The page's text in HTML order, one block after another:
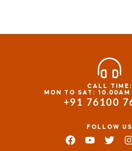
CALL TIME:
MON TO SAT:
+91 76100
FOLLOW US